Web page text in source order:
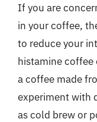
If you are
in your coffee,
to reduce your
histamine coffee
a coffee made
experiment with
as cold brew or